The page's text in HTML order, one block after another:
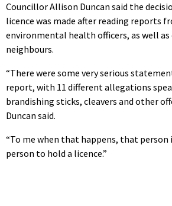
Councillor Allison Duncan said the
licence was made after reading reports
environmental health officers, as well
neighbours.
“There were some very serious
report, with 11 different allegations
brandishing sticks, cleavers and other
Duncan said.
“To me when that happens, that
person to hold a licence.”